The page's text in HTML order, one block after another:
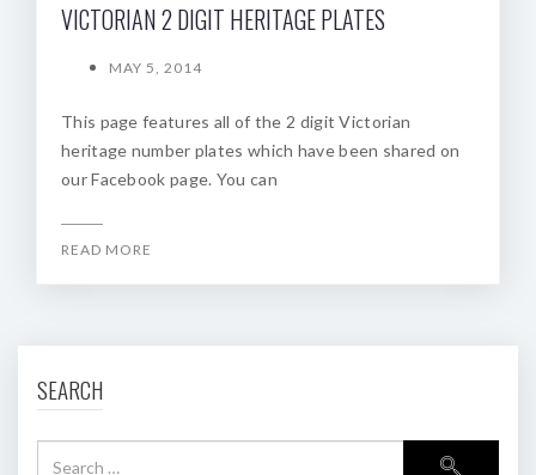
VICTORIAN 2 DIGIT HERITAGE PLATES
MAY 5, 2014
This page features all of the 2 digit Victorian
heritage number plates which have been shared on
our Facebook page. You can
READ MORE
SEARCH